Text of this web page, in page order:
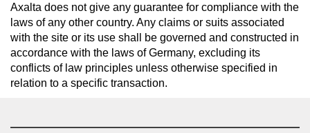
Axalta does not give any guarantee for compliance with the
laws of any other country. Any claims or suits associated
with the site or its use shall be governed and constructed in
accordance with the laws of Germany, excluding its
conflicts of law principles unless otherwise specified in
relation to a specific transaction.